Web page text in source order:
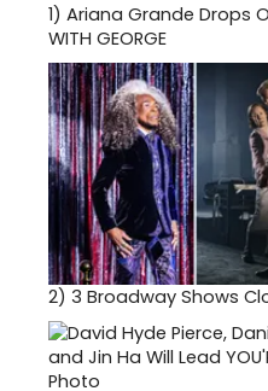
1) Ariana Grande Drops
WITH GEORGE
2) 3 Broadway Shows